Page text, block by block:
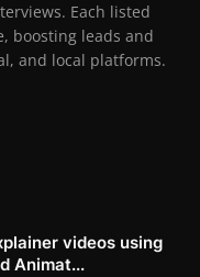
Each listed
boosting leads and
and local platforms.
videos using
Animat...